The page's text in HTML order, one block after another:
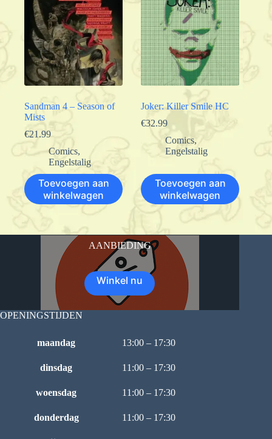
Sandman 4 – Season of
Mists
€21.99
Comics,
Engelstalig
Toevoegen aan
winkelwagen
Joker: Killer Smile HC
€32.99
Comics,
Engelstalig
Toevoegen aan
winkelwagen
AANBIEDING
Winkel nu
OPENINGSTIJDEN
maandag 13:00 – 17:30
dinsdag 11:00 – 17:30
woensdag 11:00 – 17:30
donderdag 11:00 – 17:30